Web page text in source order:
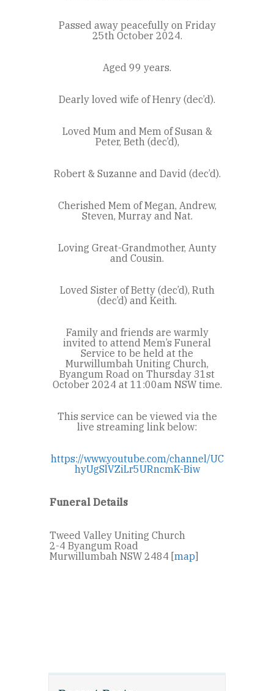
Passed away peacefully on Friday
25th October 2024.
Aged 99 years.
Dearly loved wife of Henry (dec’d).
Loved Mum and Mem of Susan &
Peter, Beth (dec’d),
Robert & Suzanne and David (dec’d).
Cherished Mem of Megan, Andrew,
Steven, Murray and Nat.
Loving Great-Grandmother, Aunty
and Cousin.
Loved Sister of Betty (dec’d), Ruth
(dec’d) and Keith.
Family and friends are warmly
invited to attend Mem’s Funeral
Service to be held at the
Murwillumbah Uniting Church,
Byangum Road on Thursday 31st
October 2024 at 11:00am NSW time.
This service can be viewed via the
live streaming link below:
https://www.youtube.com/channel/UC
hyUgSlVZiLr5URncmK-Biw
Funeral Details
Tweed Valley Uniting Church
2-4 Byangum Road
Murwillumbah NSW 2484 [map]